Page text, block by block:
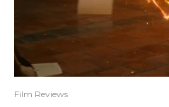
Film Reviews